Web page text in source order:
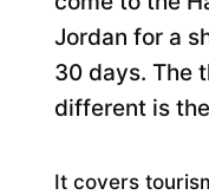
Jordan for a
30 days. The
different is
It covers